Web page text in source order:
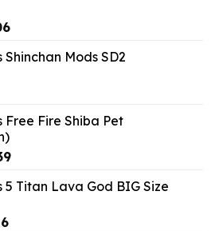
Current
is:
Shinchan Mods SD2
Free Fire Shiba Pet
Current
is:
5 Titan Lava God BIG Size
Current